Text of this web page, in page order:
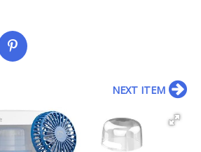
NEXT ITEM